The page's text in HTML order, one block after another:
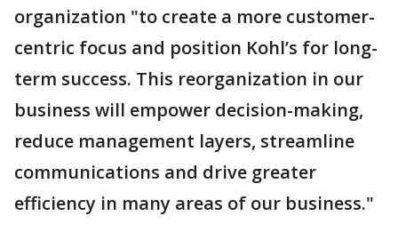
organization "to create a more customer-
centric focus and position Kohl’s for long-
term success. This reorganization in our
business will empower decision-making,
reduce management layers, streamline
communications and drive greater
efficiency in many areas of our business."